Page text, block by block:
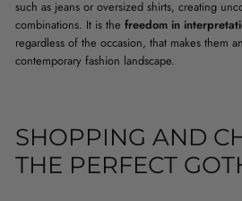
such as jeans or oversized shirts, creating
combinations. It is the freedom in
regardless of the occasion, that makes them
contemporary fashion landscape.
SHOPPING AND
THE PERFECT